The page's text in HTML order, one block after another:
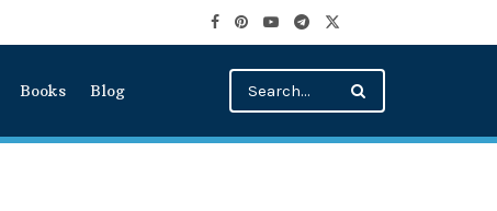
Books Blog